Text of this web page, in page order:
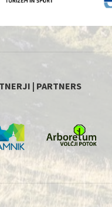
| PARTNERS